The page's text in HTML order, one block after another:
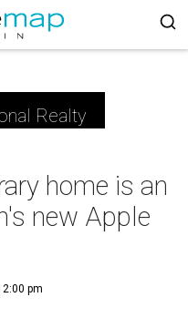
Realty
home is an
new Apple
pm